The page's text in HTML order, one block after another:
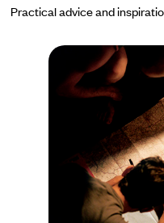
Practical advice and